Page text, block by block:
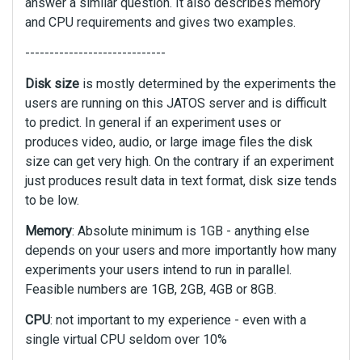
and CPU requirements and gives two examples.
-----------------------------
Disk size is mostly determined by the experiments the
users are running on this JATOS server and is difficult
to predict. In general if an experiment uses or
produces video, audio, or large image files the disk
size can get very high. On the contrary if an experiment
just produces result data in text format, disk size tends
to be low.
Memory: Absolute minimum is 1GB - anything else
depends on your users and more importantly how many
experiments your users intend to run in parallel.
Feasible numbers are 1GB, 2GB, 4GB or 8GB.
CPU: not important to my experience - even with a
single virtual CPU seldom over 10%